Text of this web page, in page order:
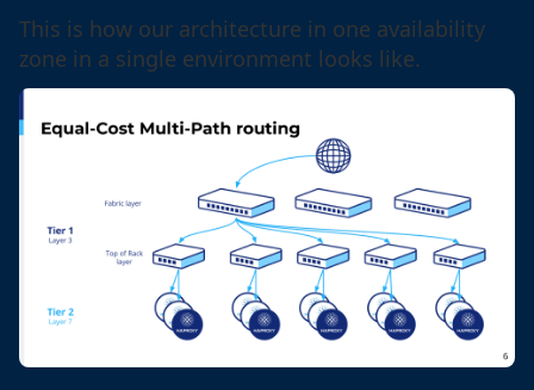
This is how our architecture in one availability
zone in a single environment looks like.